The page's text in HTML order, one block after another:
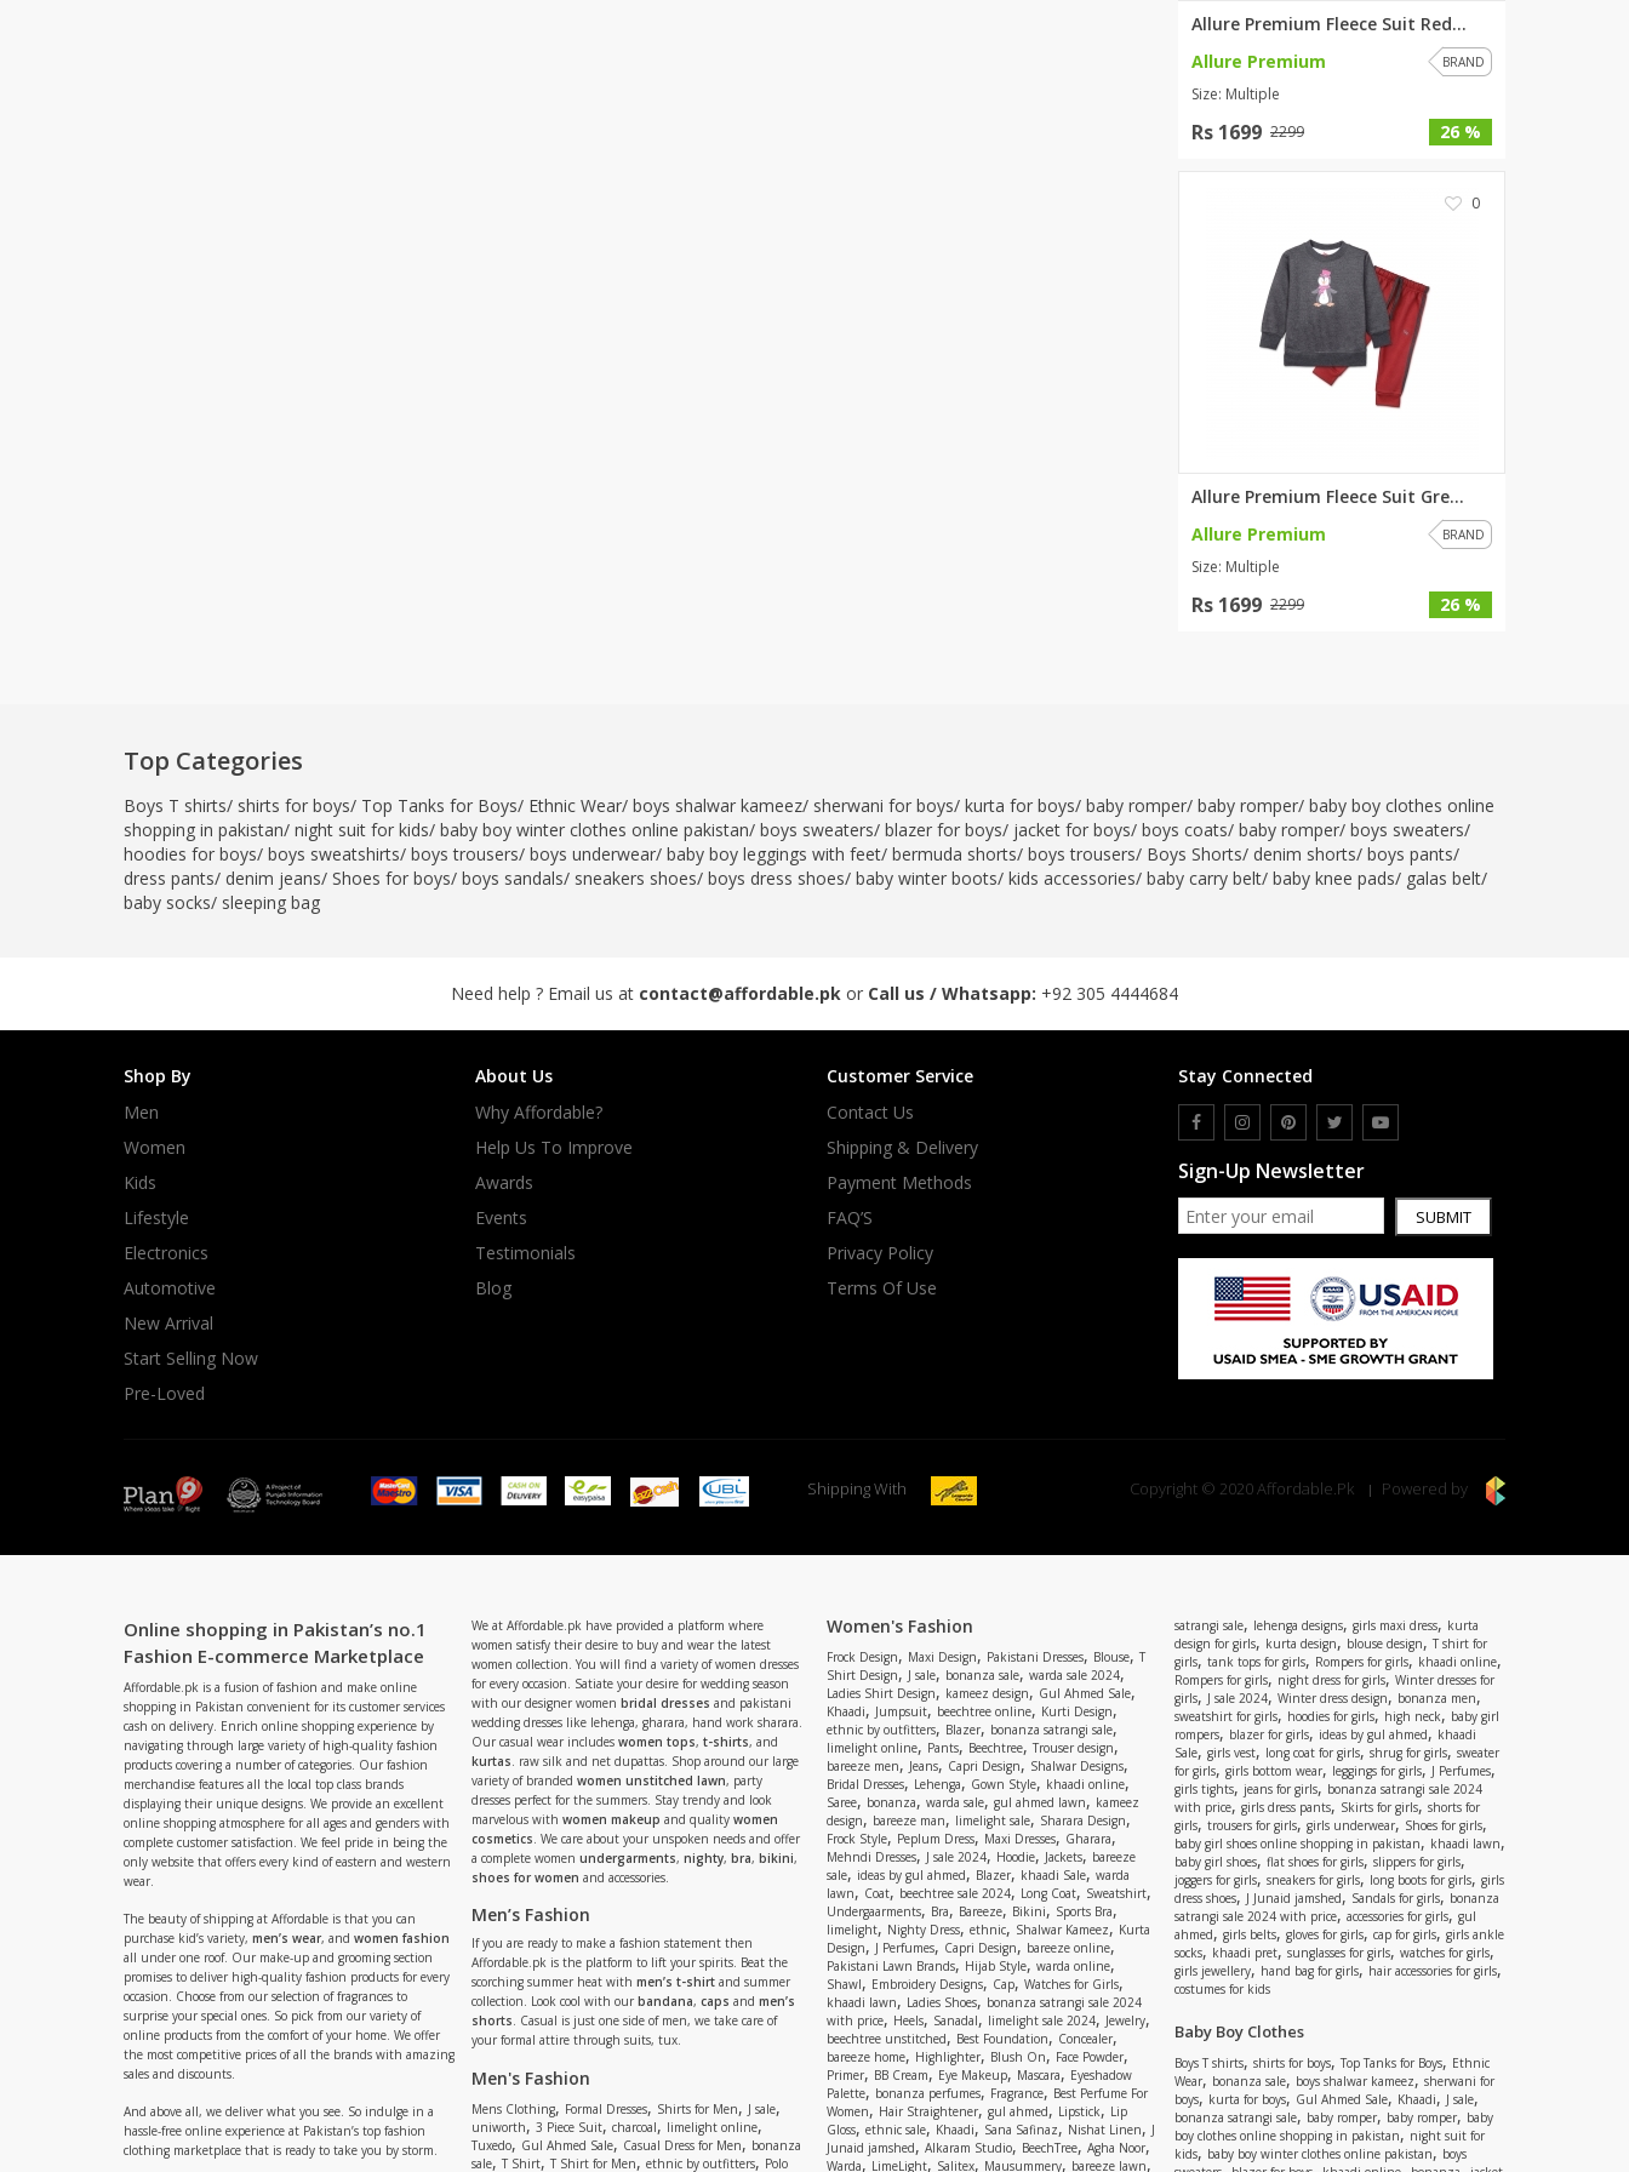
Allure Premium Fleece Suit Red...
Allure Premium
BRAND
Size: Multiple
Rs 1699 2299 26 %
0
Allure Premium Fleece Suit Gre...
Allure Premium
BRAND
Size: Multiple
Rs 1699 2299 26 %
Top Categories
Boys T shirts/ shirts for boys/ Top Tanks for Boys/ Ethnic Wear/ boys shalwar kameez/ sherwani for boys/ kurta for boys/ baby romper/ baby romper/ baby boy clothes online
shopping in pakistan/ night suit for kids/ baby boy winter clothes online pakistan/ boys sweaters/ blazer for boys/ jacket for boys/ boys coats/ baby romper/ boys sweaters/
hoodies for boys/ boys sweatshirts/ boys trousers/ boys underwear/ baby boy leggings with feet/ bermuda shorts/ boys trousers/ Boys Shorts/ denim shorts/ boys pants/
dress pants/ denim jeans/ Shoes for boys/ boys sandals/ sneakers shoes/ boys dress shoes/ baby winter boots/ kids accessories/ baby carry belt/ baby knee pads/ galas belt/
baby socks/ sleeping bag
Need help ? Email us at contact@affordable.pk or Call us / Whatsapp: +92 305 4444684
Shop By
Men
Women
Kids
Lifestyle
Electronics
Automotive
New Arrival
Start Selling Now
Pre-Loved
About Us
Why Affordable?
Help Us To Improve
Awards
Events
Testimonials
Blog
Customer Service
Contact Us
Shipping & Delivery
Payment Methods
FAQ’S
Privacy Policy
Terms Of Use
Stay Connected
Sign-Up Newsletter
SUBMIT
Shipping With Copyright © 2020 Affordable.Pk Powered by
Online shopping in Pakistan’s no.1
Fashion E-commerce Marketplace
Affordable.pk is a fusion of fashion and make online
shopping in Pakistan convenient for its customer services
cash on delivery. Enrich online shopping experience by
navigating through large variety of high-quality fashion
products covering a number of categories. Our fashion
merchandise features all the local top class brands
displaying their unique designs. We provide an excellent
online shopping atmosphere for all ages and genders with
complete customer satisfaction. We feel pride in being the
only website that offers every kind of eastern and western
wear.
The beauty of shipping at Affordable is that you can
purchase kid’s variety, men’s wear, and women fashion
all under one roof. Our make-up and grooming section
promises to deliver high-quality fashion products for every
occasion. Choose from our selection of fragrances to
surprise your special ones. So pick from our variety of
online products from the comfort of your home. We offer
the most competitive prices of all the brands with amazing
sales and discounts.
And above all, we deliver what you see. So indulge in a
hassle-free online experience at Pakistan’s top fashion
clothing marketplace that is ready to take you by storm.
We at Affordable.pk have provided a platform where
women satisfy their desire to buy and wear the latest
women collection. You will find a variety of women dresses
for every occasion. Satiate your desire for wedding season
with our designer women bridal dresses and pakistani
wedding dresses like lehenga, gharara, hand work sharara.
Our casual wear includes women tops, t-shirts, and
kurtas. raw silk and net dupattas. Shop around our large
variety of branded women unstitched lawn, party
dresses perfect for the summers. Stay trendy and look
marvelous with women makeup and quality women
cosmetics. We care about your unspoken needs and offer
a complete women undergarments, nighty, bra, bikini,
shoes for women and accessories.
Men’s Fashion
If you are ready to make a fashion statement then
Affordable.pk is the platform to lift your spirits. Beat the
scorching summer heat with men’s t-shirt and summer
collection. Look cool with our bandana, caps and men’s
shorts. Casual is just one side of men, we take care of
your formal attire through suits, tux.
Men's Fashion
Mens Clothing, Formal Dresses, Shirts for Men, J sale,
uniworth, 3 Piece Suit, charcoal, limelight online,
Tuxedo, Gul Ahmed Sale, Casual Dress for Men, bonanza
sale, T Shirt, T Shirt for Men, ethnic by outfitters, Polo
Women's Fashion
Frock Design, Maxi Design, Pakistani Dresses, Blouse, T
Shirt Design, J sale, bonanza sale, warda sale 2024,
Ladies Shirt Design, kameez design, Gul Ahmed Sale,
Khaadi, Jumpsuit, beechtree online, Kurti Design,
ethnic by outfitters, Blazer, bonanza satrangi sale,
limelight online, Pants, Beechtree, Trouser design,
bareeze men, Jeans, Capri Design, Shalwar Designs,
Bridal Dresses, Lehenga, Gown Style, khaadi online,
Saree, bonanza, warda sale, gul ahmed lawn, kameez
design, bareeze man, limelight sale, Sharara Design,
Frock Style, Peplum Dress, Maxi Dresses, Gharara,
Mehndi Dresses, J sale 2024, Hoodie, Jackets, bareeze
sale, ideas by gul ahmed, Blazer, khaadi Sale, warda
lawn, Coat,beechtree sale 2024, Long Coat, Sweatshirt,
Undergaarments, Bra, Bareeze, Bikini, Sports Bra,
limelight, Nighty Dress, ethnic, Shalwar Kameez, Kurta
Design, J Perfumes, Capri Design, bareeze online,
Pakistani Lawn Brands, Hijab Style, warda online,
Shawl, Embroidery Designs, Cap, Watches for Girls,
khaadi lawn, Ladies Shoes, bonanza satrangi sale 2024
with price, Heels, Sanadal, limelight sale 2024, Jewelry,
beechtree unstitched, Best Foundation, Concealer,
bareeze home, Highlighter, Blush On, Face Powder,
Primer, BB Cream, Eye Makeup, Mascara, Eyeshadow
Palette, bonanza perfumes, Fragrance, Best Perfume For
Women, Hair Straightener, gul ahmed, Lipstick, Lip
Gloss, ethnic sale,Khaadi, Sana Safinaz, Nishat Linen, J
Junaid jamshed, Alkaram Studio, BeechTree, Agha Noor,
Warda,LimeLight, Salitex, Mausummery, bareeze lawn,
satrangi sale, lehenga designs, girls maxi dress, kurta
design for girls, kurta design, blouse design, T shirt for
girls, tank tops for girls, Rompers for girls, khaadi online,
Rompers for girls, night dress for girls, Winter dresses for
girls, J sale 2024, Winter dress design, bonanza men,
sweatshirt for girls, hoodies for girls, high neck, baby girl
rompers, blazer for girls, ideas by gul ahmed, khaadi
Sale, girls vest, long coat for girls,shrug for girls, sweater
for girls, girls bottom wear, leggings for girls,J Perfumes,
girls tights, jeans for girls, bonanza satrangi sale 2024
with price, girls dress pants, Skirts for girls, shorts for
girls,trousers for girls, girls underwear, Shoes for girls,
baby girl shoes online shopping in pakistan, khaadi lawn,
baby girl shoes, flat shoes for girls, slippers for girls,
joggers for girls, sneakers for girls, long boots for girls, girls
dress shoes, J Junaid jamshed, Sandals for girls,bonanza
satrangi sale 2024 with price, accessories for girls, gul
ahmed, girls belts, gloves for girls, cap for girls, girls ankle
socks, khaadi pret,sunglasses for girls, watches for girls,
girls jewellery, hand bag for girls,hair accessories for girls,
costumes for kids
Baby Boy Clothes
Boys T shirts, shirts for boys, Top Tanks for Boys, Ethnic
Wear, bonanza sale, boys shalwar kameez, sherwani for
boys, kurta for boys, Gul Ahmed Sale, Khaadi, J sale,
bonanza satrangi sale, baby romper, baby romper, baby
boy clothes online shopping in pakistan,night suit for
kids, baby boy winter clothes online pakistan, boys